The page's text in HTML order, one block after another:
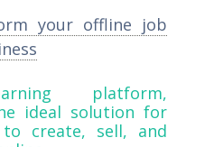
your offline job
platform,
ideal solution for
create, sell, and